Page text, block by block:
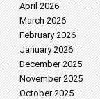
April 2026
March 2026
February 2026
January 2026
December 2025
November 2025
October 2025